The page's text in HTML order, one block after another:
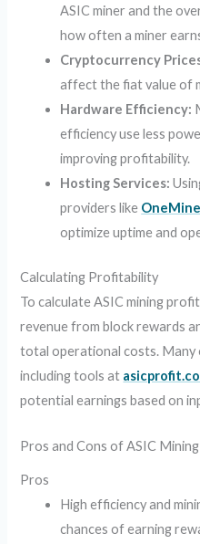
ASIC miner and the
how often a miner
Cryptocurrency
affect the fiat value of
Hardware Efficiency:
efficiency use less
improving profitability.
Hosting Services:
providers like
optimize uptime and
Calculating Profitability
To calculate ASIC mining
revenue from block rewards
total operational costs. Many
including tools at
potential earnings based on
Pros and Cons of ASIC
Pros
High efficiency and
chances of earning